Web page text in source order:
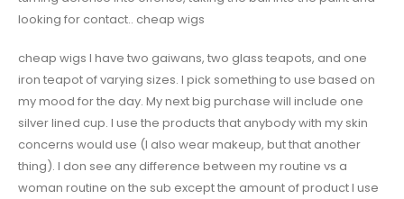
looking for contact.. cheap wigs
cheap wigs I have two gaiwans, two glass teapots, and one
iron teapot of varying sizes. I pick something to use based on
my mood for the day. My next big purchase will include one
silver lined cup. I use the products that anybody with my skin
concerns would use (I also wear makeup, but that another
thing). I don see any difference between my routine vs a
woman routine on the sub except the amount of product I use